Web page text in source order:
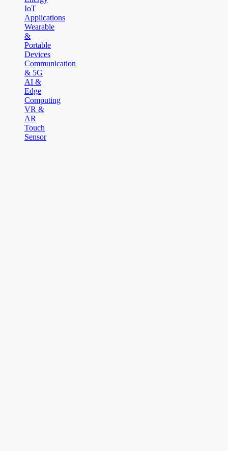
IoT
Applications
Wearable
&
Portable
Devices
Communication
& 5G
AI &
Edge
Computing
VR &
AR
Touch
Sensor